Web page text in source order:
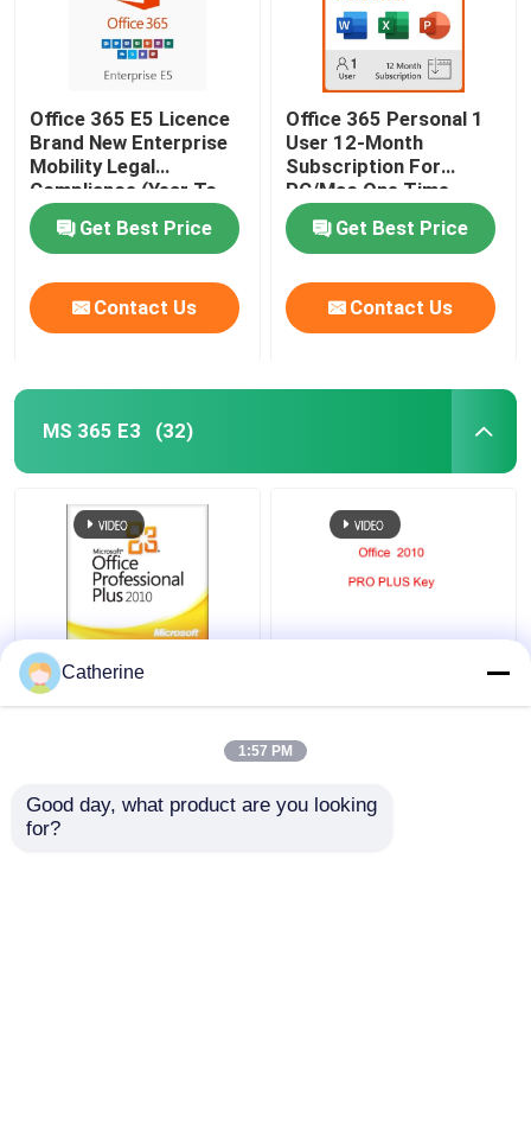
Office 365 E5 Licence
Brand New Enterprise
Mobility Legal
Compliance (Year To
Year)
Get Best Price
Contact Us
Office 365 Personal 1
User 12-Month
Subscription For
PC/Mac One Time
Payment
Get Best Price
Contact Us
MS 365 E3 (32)
Full Version Office
2010 Key Code 32
Activation
Catherine
1:57 PM
Good day, what product are you looking
for?